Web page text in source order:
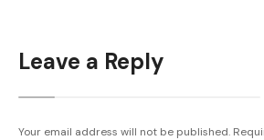
Leave a Reply
Your email address will not be published.